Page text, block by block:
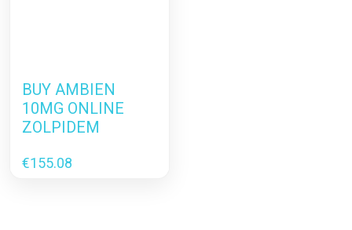
BUY AMBIEN
10MG ONLINE
ZOLPIDEM
€155.08